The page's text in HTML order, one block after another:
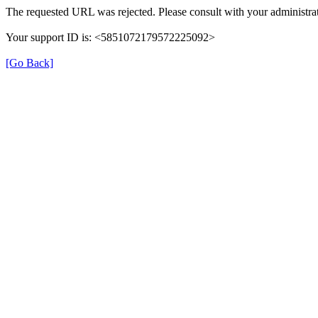
The requested URL was rejected. Please consult with your
Your support ID is: <5851072179572225092>
[Go Back]